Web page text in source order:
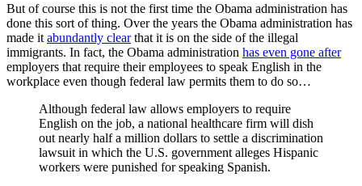
But of course this is not the first time the Obama administration has
done this sort of thing. Over the years the Obama administration has
made it abundantly clearthat it is on the side of the illegal
immigrants. In fact, the Obama administration has even gone after
employers that require their employees to speak English in the
workplace even though federal law permits them to do so…
Although federal law allows employers to require
English on the job, a national healthcare firm will dish
out nearly half a million dollars to settle a discrimination
lawsuit in which the U.S. government alleges Hispanic
workers were punished for speaking Spanish.